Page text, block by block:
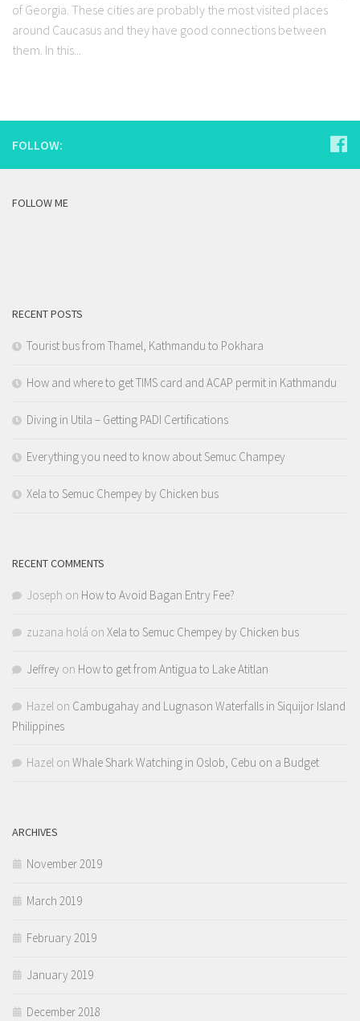
of Georgia. These cities are probably the most visited places
around Caucasus and they have good connections between
them. In this...
FOLLOW:
FOLLOW ME
RECENT POSTS
Tourist bus from Thamel, Kathmandu to Pokhara
How and where to get TIMS card and ACAP permit in Kathmandu
Diving in Utila – Getting PADI Certifications
Everything you need to know about Semuc Champey
Xela to Semuc Chempey by Chicken bus
RECENT COMMENTS
Joseph on How to Avoid Bagan Entry Fee?
zuzana holá on Xela to Semuc Chempey by Chicken bus
Jeffrey on How to get from Antigua to Lake Atitlan
Hazel on Cambugahay and Lugnason Waterfalls in Siquijor Island
Philippines
Hazel on Whale Shark Watching in Oslob, Cebu on a Budget
ARCHIVES
November 2019
March 2019
February 2019
January 2019
December 2018